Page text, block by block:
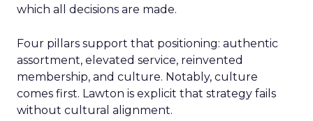
which all decisions are made.
Four pillars support that positioning: authentic
assortment, elevated service, reinvented
membership, and culture. Notably, culture
comes first. Lawton is explicit that strategy fails
without cultural alignment.